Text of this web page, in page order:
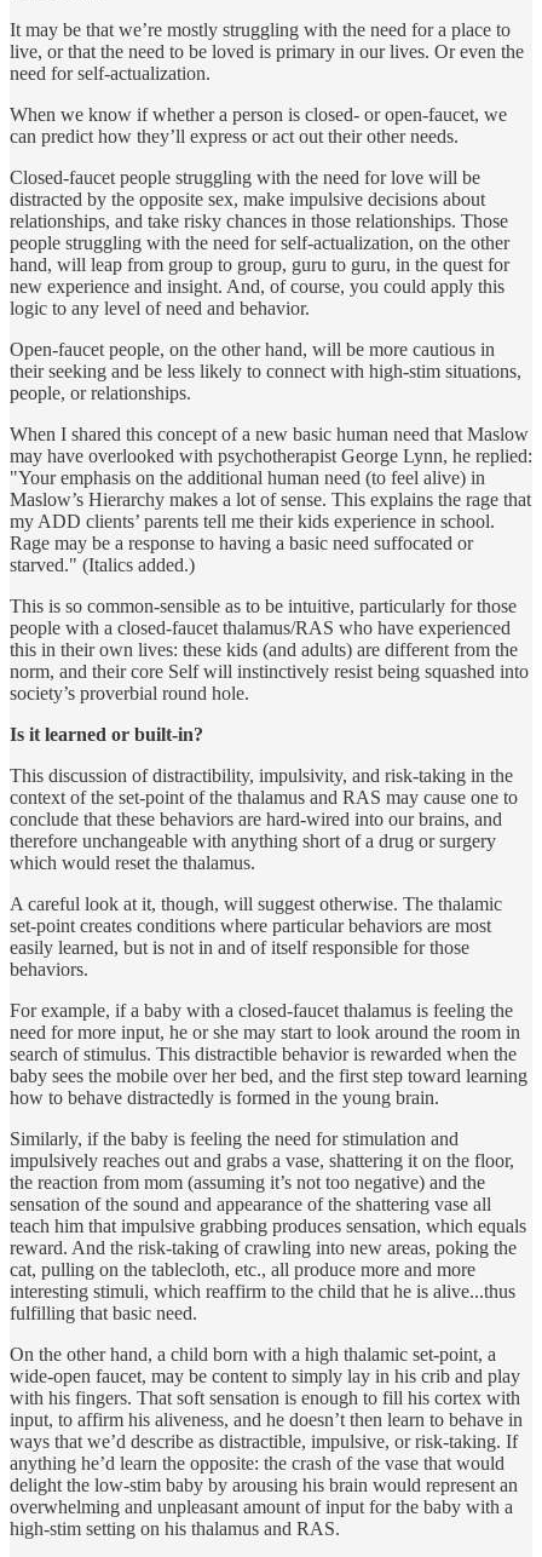
It may be that we’re mostly struggling with the need for a place to
live, or that the need to be loved is primary in our lives. Or even the
need for self-actualization.
When we know if whether a person is closed- or open-faucet, we
can predict how they’ll express or act out their other needs.
Closed-faucet people struggling with the need for love will be
distracted by the opposite sex, make impulsive decisions about
relationships, and take risky chances in those relationships. Those
people struggling with the need for self-actualization, on the other
hand, will leap from group to group, guru to guru, in the quest for
new experience and insight. And, of course, you could apply this
logic to any level of need and behavior.
Open-faucet people, on the other hand, will be more cautious in
their seeking and be less likely to connect with high-stim situations,
people, or relationships.
When I shared this concept of a new basic human need that Maslow
may have overlooked with psychotherapist George Lynn, he replied:
"Your emphasis on the additional human need (to feel alive) in
Maslow’s Hierarchy makes a lot of sense. This explains the rage that
my ADD clients’ parents tell me their kids experience in school.
Rage may be a response to having a basic need suffocated or
starved." (Italics added.)
This is so common-sensible as to be intuitive, particularly for those
people with a closed-faucet thalamus/RAS who have experienced
this in their own lives: these kids (and adults) are different from the
norm, and their core Self will instinctively resist being squashed into
society’s proverbial round hole.
Is it learned or built-in?
This discussion of distractibility, impulsivity, and risk-taking in the
context of the set-point of the thalamus and RAS may cause one to
conclude that these behaviors are hard-wired into our brains, and
therefore unchangeable with anything short of a drug or surgery
which would reset the thalamus.
A careful look at it, though, will suggest otherwise. The thalamic
set-point creates conditions where particular behaviors are most
easily learned, but is not in and of itself responsible for those
behaviors.
For example, if a baby with a closed-faucet thalamus is feeling the
need for more input, he or she may start to look around the room in
search of stimulus. This distractible behavior is rewarded when the
baby sees the mobile over her bed, and the first step toward learning
how to behave distractedly is formed in the young brain.
Similarly, if the baby is feeling the need for stimulation and
impulsively reaches out and grabs a vase, shattering it on the floor,
the reaction from mom (assuming it’s not too negative) and the
sensation of the sound and appearance of the shattering vase all
teach him that impulsive grabbing produces sensation, which equals
reward. And the risk-taking of crawling into new areas, poking the
cat, pulling on the tablecloth, etc., all produce more and more
interesting stimuli, which reaffirm to the child that he is alive...thus
fulfilling that basic need.
On the other hand, a child born with a high thalamic set-point, a
wide-open faucet, may be content to simply lay in his crib and play
with his fingers. That soft sensation is enough to fill his cortex with
input, to affirm his aliveness, and he doesn’t then learn to behave in
ways that we’d describe as distractible, impulsive, or risk-taking. If
anything he’d learn the opposite: the crash of the vase that would
delight the low-stim baby by arousing his brain would represent an
overwhelming and unpleasant amount of input for the baby with a
high-stim setting on his thalamus and RAS.